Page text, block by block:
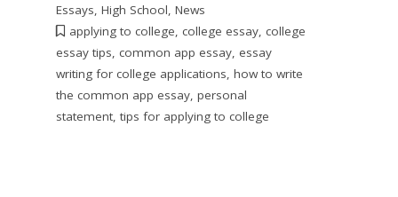
Essays, High School, News
applying to college, college essay, college
essay tips, common app essay, essay
writing for college applications, how to write
the common app essay, personal
statement, tips for applying to college